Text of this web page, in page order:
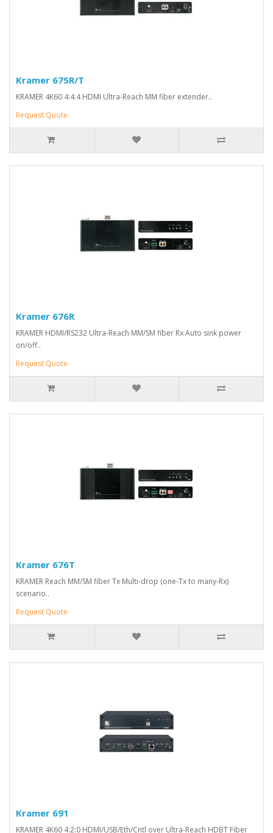
Kramer 675R/T
KRAMER 4K60 4:4:4 HDMI Ultra-Reach MM fiber extender..
Request Quote
Kramer 676R
KRAMER HDMI/RS232 Ultra-Reach MM/SM fiber Rx Auto sink power
on/off..
Request Quote
Kramer 676T
KRAMER Reach MM/SM fiber Tx Multi-drop (one-Tx to many-Rx)
scenario..
Request Quote
Kramer 691
KRAMER 4K60 4:2:0 HDMI/USB/Eth/Cntl over Ultra-Reach HDBT Fiber